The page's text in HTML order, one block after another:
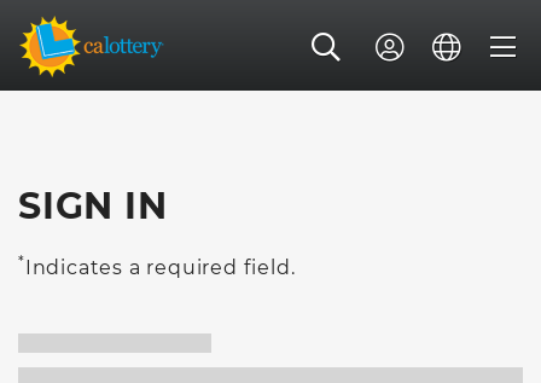
SIGN IN
*Indicates a required field.